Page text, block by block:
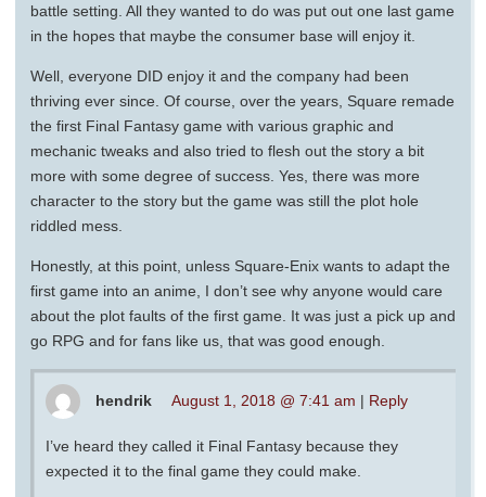
battle setting. All they wanted to do was put out one last game
in the hopes that maybe the consumer base will enjoy it.
Well, everyone DID enjoy it and the company had been
thriving ever since. Of course, over the years, Square remade
the first Final Fantasy game with various graphic and
mechanic tweaks and also tried to flesh out the story a bit
more with some degree of success. Yes, there was more
character to the story but the game was still the plot hole
riddled mess.
Honestly, at this point, unless Square-Enix wants to adapt the
first game into an anime, I don’t see why anyone would care
about the plot faults of the first game. It was just a pick up and
go RPG and for fans like us, that was good enough.
hendrik August 1, 2018 @ 7:41 am | Reply
I’ve heard they called it Final Fantasy because they
expected it to the final game they could make.